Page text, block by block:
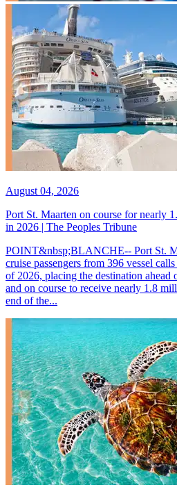
August 04, 2026
Port St. Maarten on course for nearly
in 2026 | The Peoples Tribune
POINT&nbsp;BLANCHE-- Port St.
cruise passengers from 396 vessel
of 2026, placing the destination
and on course to receive nearly 1.8
end of the...